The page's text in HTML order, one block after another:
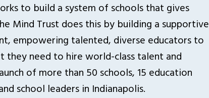
to build a system of schools that gives
Mind Trust does this by building a supportive
empowering talented, diverse educators to
they need to hire world-class talent and
of more than 50 schools, 15 education
school leaders in Indianapolis.